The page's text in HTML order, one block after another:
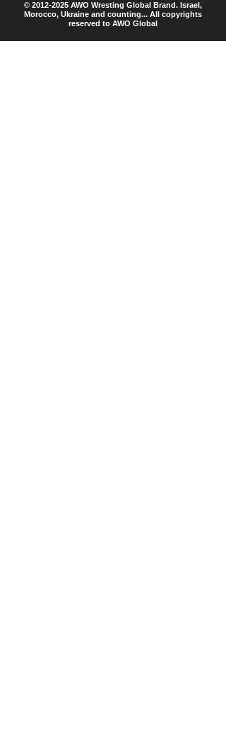
© 2012-2025 AWO Wresting Global Brand. Israel,
Morocco, Ukraine and counting... All copyrights
reserved to AWO Global